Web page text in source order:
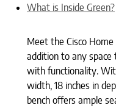
What is Inside Green?
Meet the Cisco
addition to any
with functionality.
width, 18 inches in
bench offers ample